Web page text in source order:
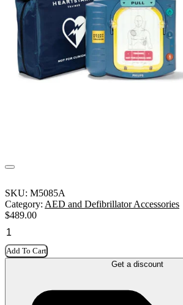
SKU: M5085A
Category: AED and Defibrillator Accessories
$489.00
Add To Cart
Get a discount